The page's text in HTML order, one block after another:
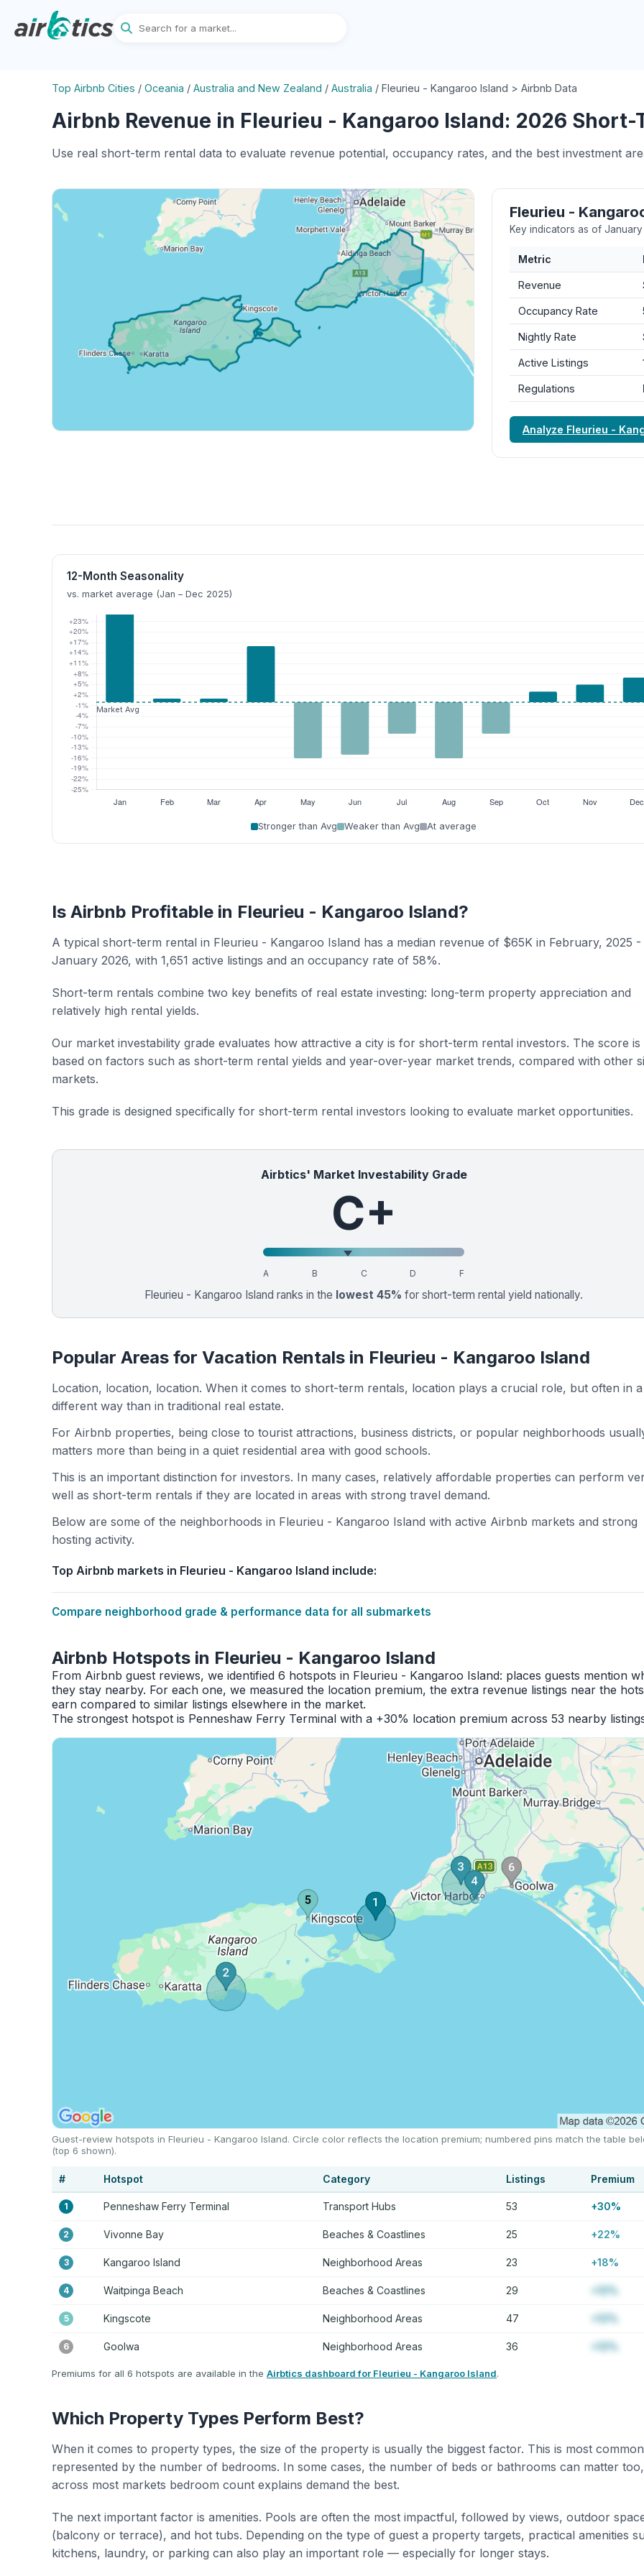
Top Airbnb Cities / Oceania / Australia and New Zealand / Australia / Fleurieu - Kangaroo Island > Airbnb Data
Airbnb Revenue in Fleurieu - Kangaroo Island: 2026 Short-
Use real short-term rental data to evaluate revenue potential, occupancy rates, and the best investment
Fleurieu -
Key indicators as of
Metric
Revenue
Occupancy Rate
Nightly Rate
Active Listings
Regulations
Analyze Fleurieu -
12-Month Seasonality
vs. market average (Jan – Dec 2025)
Stronger than Avg Weaker than Avg At average
Is Airbnb Profitable in Fleurieu - Kangaroo Island?
A typical short-term rental in Fleurieu - Kangaroo Island has a median revenue of $65K in February, 2025 -
January 2026, with 1,651 active listings and an occupancy rate of 58%.
Short-term rentals combine two key benefits of real estate investing: long-term property appreciation and
relatively high rental yields.
Our market investability grade evaluates how attractive a city is for short-term rental investors. The score is
based on factors such as short-term rental yields and year-over-year market trends, compared with other
markets.
This grade is designed specifically for short-term rental investors looking to evaluate market opportunities.
Airbtics' Market Investability Grade
C+
A B C D F
Fleurieu - Kangaroo Island ranks in the lowest 45% for short-term rental yield nationally.
Popular Areas for Vacation Rentals in Fleurieu - Kangaroo Island
Location, location, location. When it comes to short-term rentals, location plays a crucial role, but often in a
different way than in traditional real estate.
For Airbnb properties, being close to tourist attractions, business districts, or popular neighborhoods
matters more than being in a quiet residential area with good schools.
This is an important distinction for investors. In many cases, relatively affordable properties can perform
well as short-term rentals if they are located in areas with strong travel demand.
Below are some of the neighborhoods in Fleurieu - Kangaroo Island with active Airbnb markets and strong
hosting activity.
Top Airbnb markets in Fleurieu - Kangaroo Island include:
Compare neighborhood grade & performance data for all submarkets
Airbnb Hotspots in Fleurieu - Kangaroo Island
From Airbnb guest reviews, we identified 6 hotspots in Fleurieu - Kangaroo Island: places guests mention
they stay nearby. For each one, we measured the location premium, the extra revenue listings near the
earn compared to similar listings elsewhere in the market.
The strongest hotspot is Penneshaw Ferry Terminal with a +30% location premium across 53 nearby
Guest-review hotspots in Fleurieu - Kangaroo Island. Circle color reflects the location premium; numbered pins match the table
(top 6 shown).
# Hotspot Category Listings Premium
1 Penneshaw Ferry Terminal Transport Hubs 53 +30%
2 Vivonne Bay Beaches & Coastlines 25 +22%
3 Kangaroo Island Neighborhood Areas 23 +18%
4 Waitpinga Beach Beaches & Coastlines 29 +12%
5 Kingscote Neighborhood Areas 47 +12%
6 Goolwa Neighborhood Areas 36 +12%
Premiums for all 6 hotspots are available in the Airbtics dashboard for Fleurieu - Kangaroo Island.
Which Property Types Perform Best?
When it comes to property types, the size of the property is usually the biggest factor. This is most
represented by the number of bedrooms. In some cases, the number of beds or bathrooms can matter
across most markets bedroom count explains demand the best.
The next important factor is amenities. Pools are often the most impactful, followed by views, outdoor
(balcony or terrace), and hot tubs. Depending on the type of guest a property targets, practical amenities
kitchens, laundry, or parking can also play an important role — especially for longer stays.